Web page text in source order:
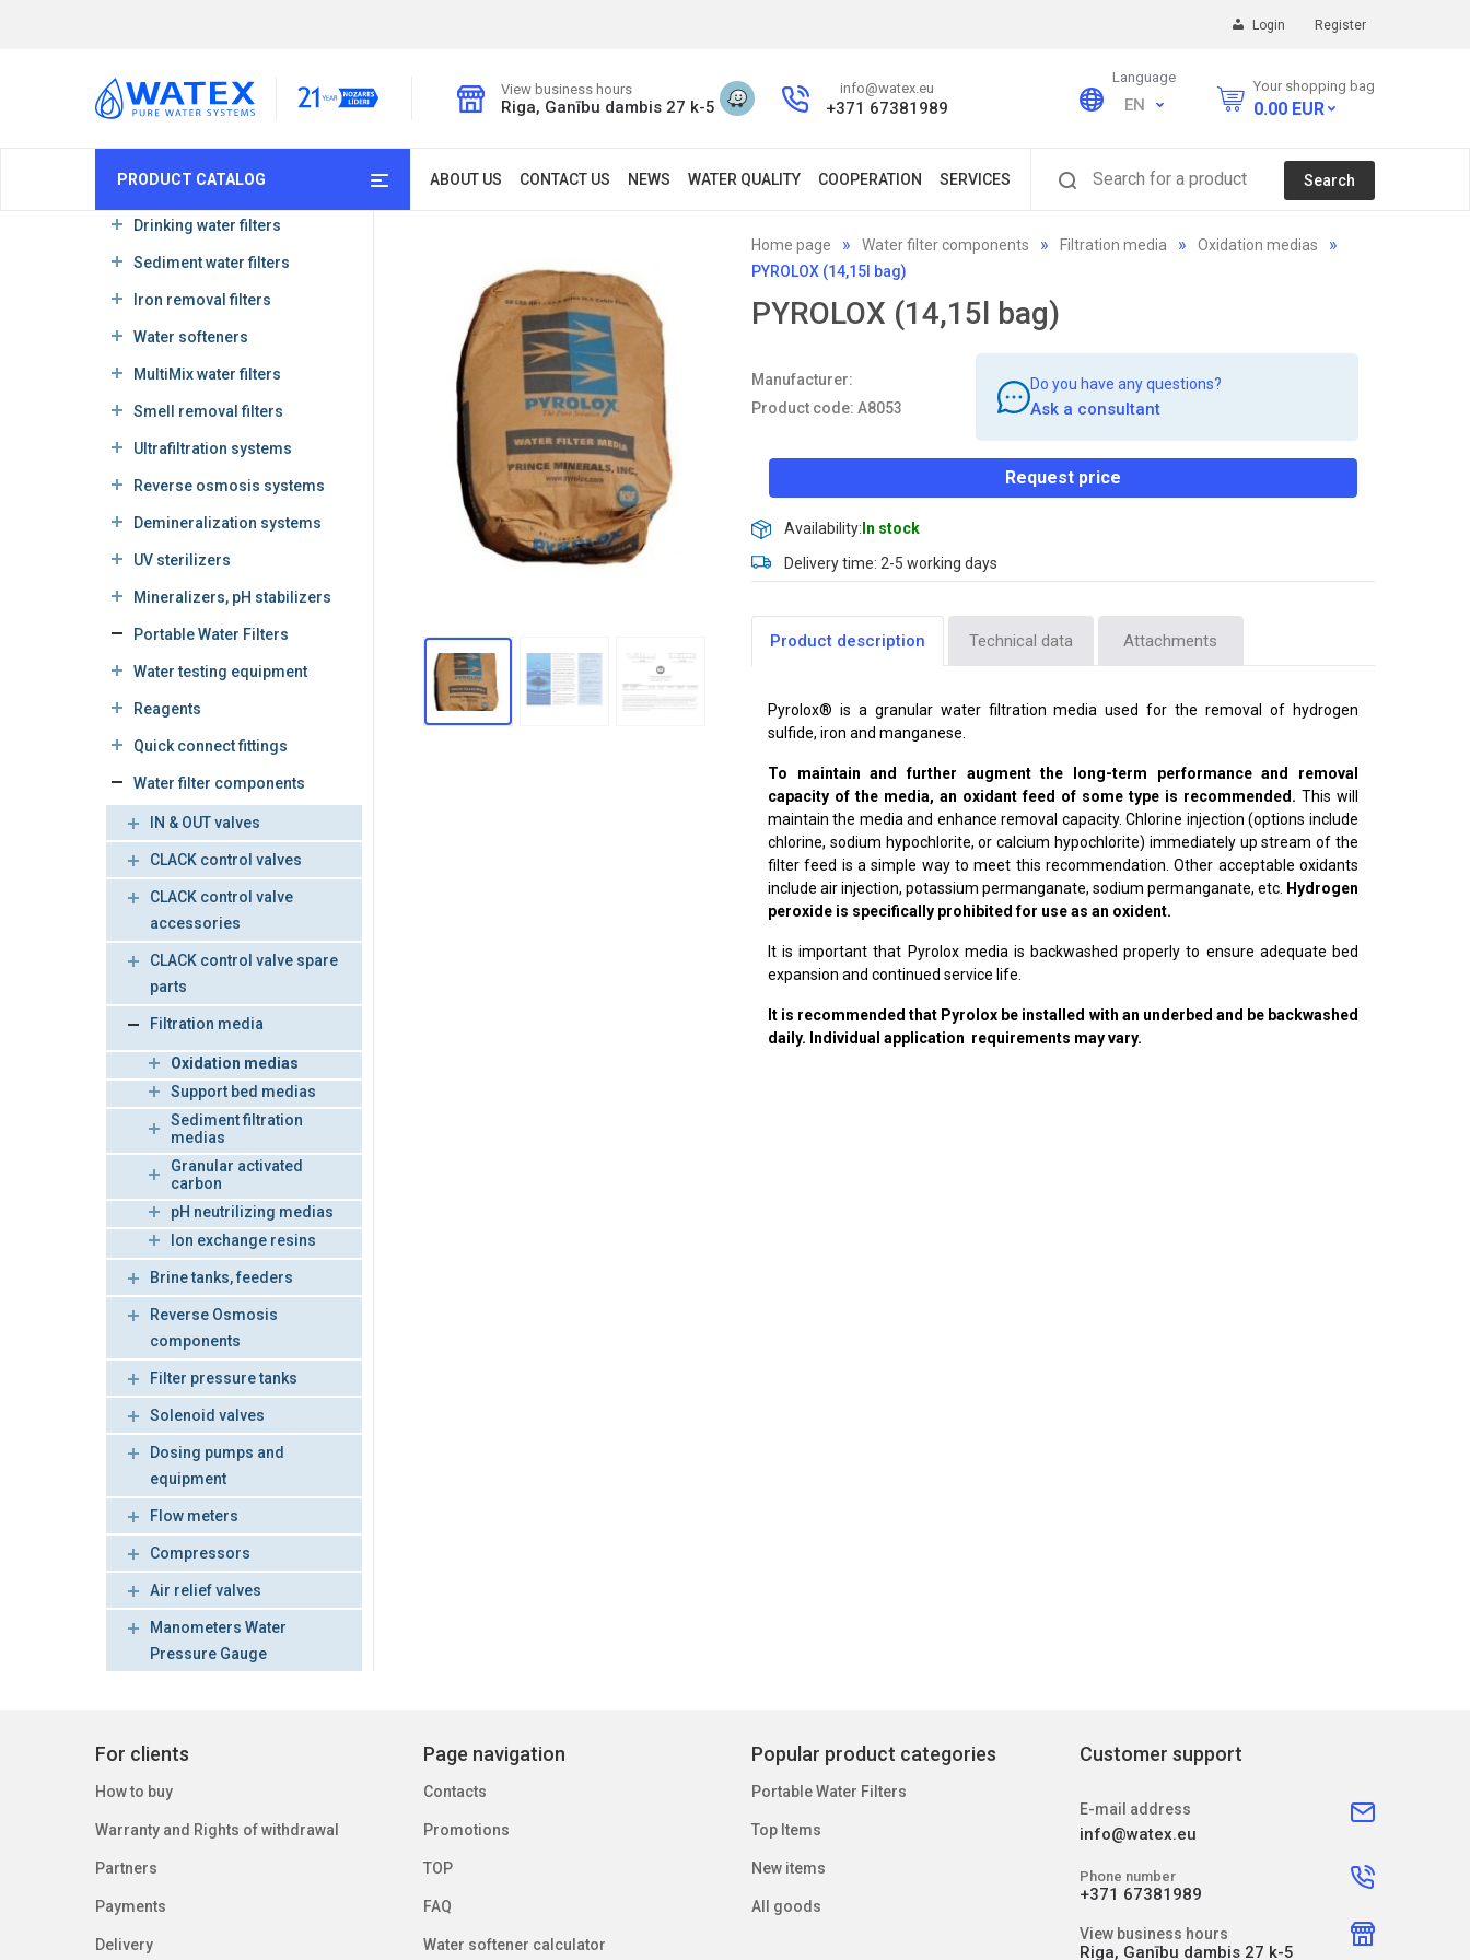
Login Register
View business hours
Riga, Ganību dambis 27 k-5
info@watex.eu
+371 67381989
Language
EN
Your shopping bag
0.00 EUR
PRODUCT CATALOG ABOUT US CONTACT US NEWS WATER QUALITY COOPERATION SERVICES Search for a product Search
Drinking water filters
Sediment water filters
Iron removal filters
Water softeners
MultiMix water filters
Smell removal filters
Ultrafiltration systems
Reverse osmosis systems
Demineralization systems
UV sterilizers
Mineralizers, pH stabilizers
Portable Water Filters
Water testing equipment
Reagents
Quick connect fittings
Water filter components
IN & OUT valves
CLACK control valves
CLACK control valve
accessories
CLACK control valve spare
parts
Filtration media
Oxidation medias
Support bed medias
Sediment filtration
medias
Granular activated
carbon
pH neutrilizing medias
Ion exchange resins
Brine tanks, feeders
Reverse Osmosis
components
Filter pressure tanks
Solenoid valves
Dosing pumps and
equipment
Flow meters
Compressors
Air relief valves
Manometers Water
Pressure Gauge
Home page Water filter components Filtration media
Oxidation medias
PYROLOX (14,15l bag)
PYROLOX (14,15l bag)
Manufacturer:
Product code: A8053
Do you have any questions?
Ask a consultant
Request price
Availability: In stock
Delivery time: 2-5 working days
Product description Technical data Attachments
Pyrolox® is a granular water filtration media used for the removal of hydrogen
sulfide, iron and manganese.
To maintain and further augment the long-term performance and removal
capacity of the media, an oxidant feed of some type is recommended. This will
maintain the media and enhance removal capacity. Chlorine injection (options include
chlorine, sodium hypochlorite, or calcium hypochlorite) immediately up stream of the
filter feed is a simple way to meet this recommendation. Other acceptable oxidants
include air injection, potassium permanganate, sodium permanganate, etc. Hydrogen
peroxide is specifically prohibited for use as an oxident.
It is important that Pyrolox media is backwashed properly to ensure adequate bed
expansion and continued service life.
It is recommended that Pyrolox be installed with an underbed and be backwashed
daily. Individual application requirements may vary.
For clients
How to buy
Warranty and Rights of withdrawal
Partners
Payments
Delivery
Page navigation
Contacts
Promotions
TOP
FAQ
Water softener calculator
Popular product categories
Portable Water Filters
Top Items
New items
All goods
Customer support
E-mail address
info@watex.eu
Phone number
+371 67381989
View business hours
Riga, Ganību dambis 27 k-5